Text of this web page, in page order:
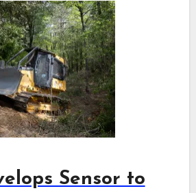
Sensor to